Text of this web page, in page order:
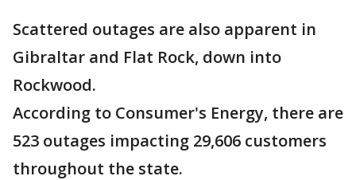
Scattered outages are also apparent in
Gibraltar and Flat Rock, down into
Rockwood.
According to Consumer's Energy, there are
523 outages impacting 29,606 customers
throughout the state.